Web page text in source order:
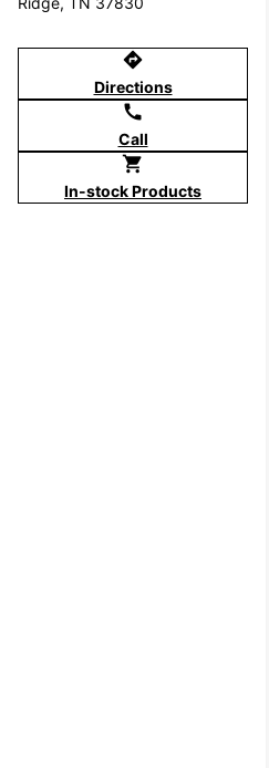
directions
Directions
call
Call
shopping_cart
In-stock Products